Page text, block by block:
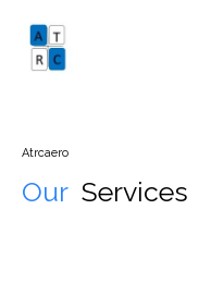
Atrcaero
Our Services